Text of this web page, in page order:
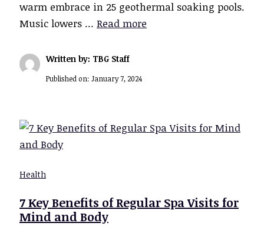
warm embrace in 25 geothermal soaking pools.
Music lowers … Read more
Written by: TBG Staff
Published on: January 7, 2024
Health
7 Key Benefits of Regular Spa Visits for
Mind and Body